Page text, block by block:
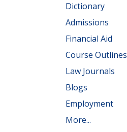
Dictionary
Admissions
Financial Aid
Course Outlines
Law Journals
Blogs
Employment
More...